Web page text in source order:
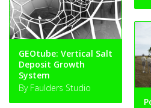
GEOtube: Vertical Salt
Deposit Growth
System
By Faulders Studio